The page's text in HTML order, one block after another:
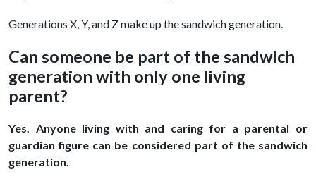
Generations X, Y, and Z make up the sandwich generation.
Can someone be part of the sandwich
generation with only one living
parent?
Yes. Anyone living with and caring for a parental or
guardian figure can be considered part of the sandwich
generation.